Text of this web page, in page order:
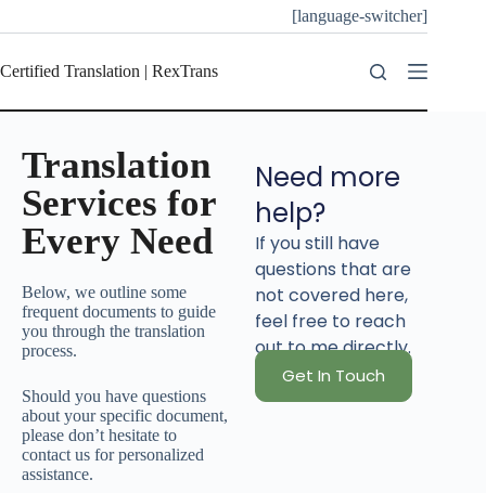
[language-switcher]
Certified Translation | RexTrans
Translation
Services for
Every Need
Below, we outline some
frequent documents to guide
you through the translation
process.
Should you have questions
about your specific document,
please don’t hesitate to
contact us for personalized
assistance.
Need more
help?
If you still have
questions that are
not covered here,
feel free to reach
out to me directly.
Get In Touch